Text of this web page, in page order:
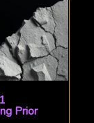
Prior